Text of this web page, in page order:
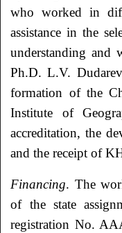
who worked in
assistance in the
understanding and
Ph.D. L.V.
formation of the
Institute of
accreditation, the
and the receipt of
Financing. The
of the state
registration No.